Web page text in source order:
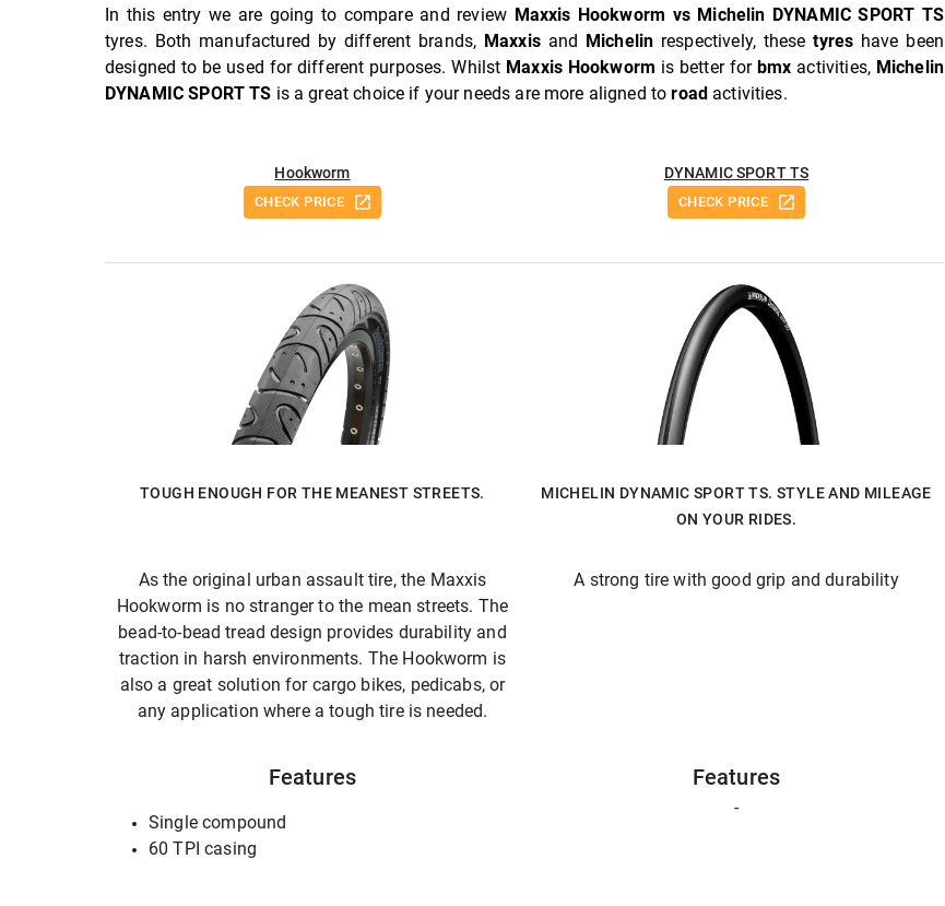
In this entry we are going to compare and review Maxxis Hookworm vs Michelin DYNAMIC SPORT TS
tyres. Both manufactured by different brands, Maxxisand Michelin respectively, thesetyres have been
designed to be used for different purposes. Whilst Maxxis Hookworm is better forbmx activities, Michelin
DYNAMIC SPORT TS is a great choice if your needs are more aligned toroadactivities.
Hookworm
CHECK PRICE
DYNAMIC SPORT TS
CHECK PRICE
TOUGH ENOUGH FOR THE MEANEST STREETS.
MICHELIN DYNAMIC SPORT TS. STYLE AND MILEAGE
ON YOUR RIDES.
As the original urban assault tire, the Maxxis
Hookworm is no stranger to the mean streets. The
bead-to-bead tread design provides durability and
traction in harsh environments. The Hookworm is
also a great solution for cargo bikes, pedicabs, or
any application where a tough tire is needed.
A strong tire with good grip and durability
Features
Single compound
60 TPI casing
Features
-